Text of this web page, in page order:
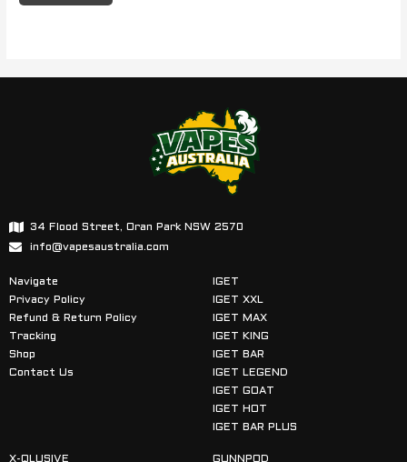
34 Flood Street, Oran Park NSW 2570
info@vapesaustralia.com
Navigate
Privacy Policy
Refund & Return Policy
Tracking
Shop
Contact Us
IGET
IGET XXL
IGET MAX
IGET KING
IGET BAR
IGET LEGEND
IGET GOAT
IGET HOT
IGET BAR PLUS
X-QLUSIVE GUNNPOD